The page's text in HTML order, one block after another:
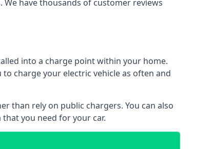
have thousands of customer reviews
into a charge point within your home.
charge your electric vehicle as often and
than rely on public chargers. You can also
you need for your car.